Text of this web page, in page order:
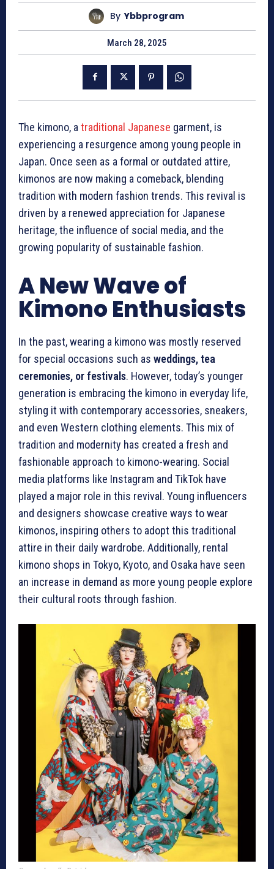
By Ybbprogram
March 28, 2025
The kimono, a traditional Japanese garment, is
experiencing a resurgence among young people in
Japan. Once seen as a formal or outdated attire,
kimonos are now making a comeback, blending
tradition with modern fashion trends. This revival is
driven by a renewed appreciation for Japanese
heritage, the influence of social media, and the
growing popularity of sustainable fashion.
A New Wave of
Kimono Enthusiasts
In the past, wearing a kimono was mostly reserved
for special occasions such as weddings, tea
ceremonies, or festivals. However, today’s younger
generation is embracing the kimono in everyday life,
styling it with contemporary accessories, sneakers,
and even Western clothing elements. This mix of
tradition and modernity has created a fresh and
fashionable approach to kimono-wearing. Social
media platforms like Instagram and TikTok have
played a major role in this revival. Young influencers
and designers showcase creative ways to wear
kimonos, inspiring others to adopt this traditional
attire in their daily wardrobe. Additionally, rental
kimono shops in Tokyo, Kyoto, and Osaka have seen
an increase in demand as more young people explore
their cultural roots through fashion.